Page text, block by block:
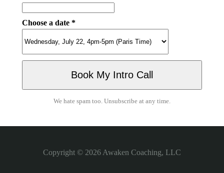
Choose a date *
We hate spam too. Unsubscribe at any time.
Copyright © 2026Awaken Coaching, LLC